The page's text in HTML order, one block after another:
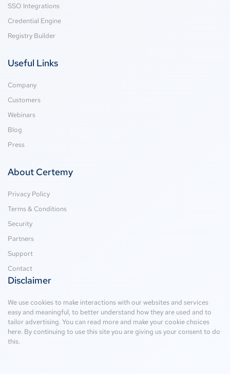
SSO Integrations
Credential Engine
Registry Builder
Useful Links
Company
Customers
Webinars
Blog
Press
About Certemy
Privacy Policy
Terms & Conditions
Security
Partners
Support
Contact
Disclaimer
We use cookies to make interactions with our websites and services
easy and meaningful, to better understand how they are used and to
tailor advertising. You can read more and make your cookie choices
here. By continuing to use this site you are giving us your consent to do
this.